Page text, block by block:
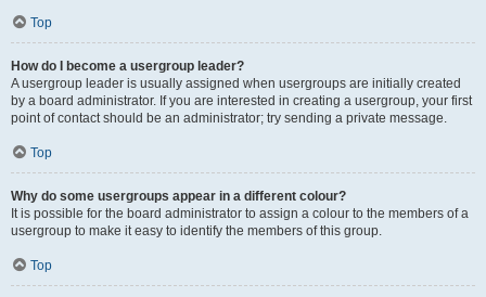
Top
How do I become a usergroup leader?
A usergroup leader is usually assigned when usergroups are initially created
by a board administrator. If you are interested in creating a usergroup, your first
point of contact should be an administrator; try sending a private message.
Top
Why do some usergroups appear in a different colour?
It is possible for the board administrator to assign a colour to the members of a
usergroup to make it easy to identify the members of this group.
Top